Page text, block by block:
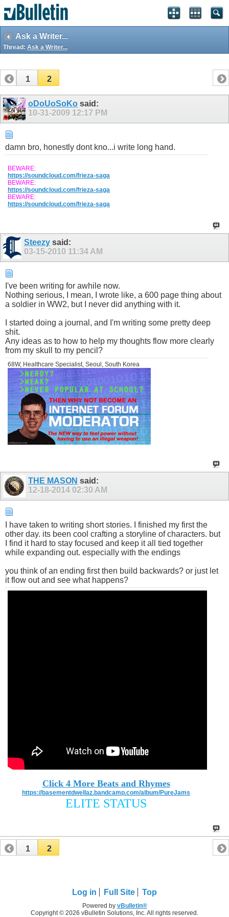
Ask a Writer...
Thread: Ask a Writer...
1 2
oDoUoSoKo said:
10-31-2009 12:17 PM
damn bro, honestly dont kno...i write long hand.
BEWARE:
https://soundcloud.com/frieza-saga
BEWARE:
https://soundcloud.com/frieza-saga
BEWARE:
https://soundcloud.com/frieza-saga
Steezysaid:
03-15-2010 11:34 AM
I've been writing for awhile now.
Nothing serious, I mean, I wrote like, a 600 page thing about
a soldier in WW2, but I never did anything with it.
I started doing a journal, and I'm writing some pretty deep
shit.
Any ideas as to how to help my thoughts flow more clearly
from my skull to my pencil?
68W, Healthcare Specialist, Seoul, South Korea
THE MASON said:
12-18-2014 02:30 AM
I have taken to writing short stories. I finished my first the
other day. its been cool crafting a storyline of characters. but
I find it hard to stay focused and keep it all tied together
while expanding out. especially with the endings
you think of an ending first then build backwards? or just let
it flow out and see what happens?
Click 4 More Beats and Rhymes
https://basementdwellaz.bandcamp.com/album/PureJams
ELITE STATUS
1 2
Log in Full Site Top
Powered by vBulletin®
Copyright © 2026 vBulletin Solutions, Inc. All rights reserved.